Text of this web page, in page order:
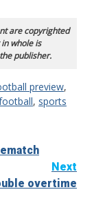
are copyrighted
whole is
publisher.
preview,
, sports
Next
overtime